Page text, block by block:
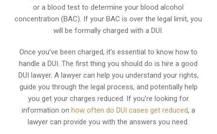
or a blood test to determine your blood alcohol
concentration (BAC). If your BAC is over the legal limit, you
will be formally charged with a DUI.
Once you’ve been charged, it’s essential to know how to
handle a DUI. The first thing you should do is hire a good
DUI lawyer. A lawyer can help you understand your rights,
guide you through the legal process, and potentially help
you get your charges reduced. If you’re looking for
information on how often do DUI cases get reduced, a
lawyer can provide you with the answers you need.